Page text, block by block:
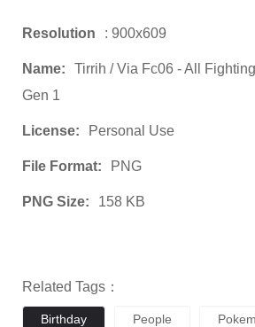
Resolution : 900x609
Name:
Tirrih / Via Fc06 - All
Gen 1
License: Personal Use
File Format: PNG
PNG Size: 158 KB
Related Tags：
Birthday People